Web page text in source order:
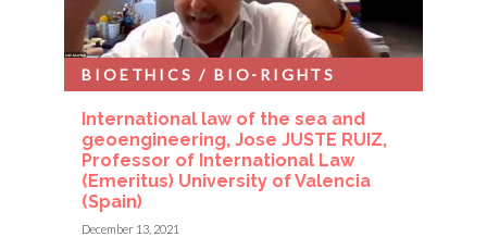
International law of the sea and
geoengineering, Jose JUSTE RUIZ,
Professor of International Law
(Emeritus) University of Valencia
(Spain)
BIOETHICS / BIO-RIGHTS
December 13, 2021